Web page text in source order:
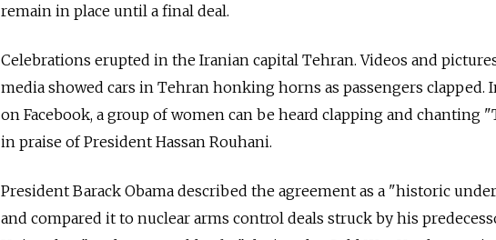
remain in place until a final deal.
Celebrations erupted in the Iranian capital Tehran. Videos and
media showed cars in Tehran honking horns as passengers clapped.
on Facebook, a group of women can be heard clapping and chanting
in praise of President Hassan Rouhani.
President Barack Obama described the agreement as a "historic
and compared it to nuclear arms control deals struck by his